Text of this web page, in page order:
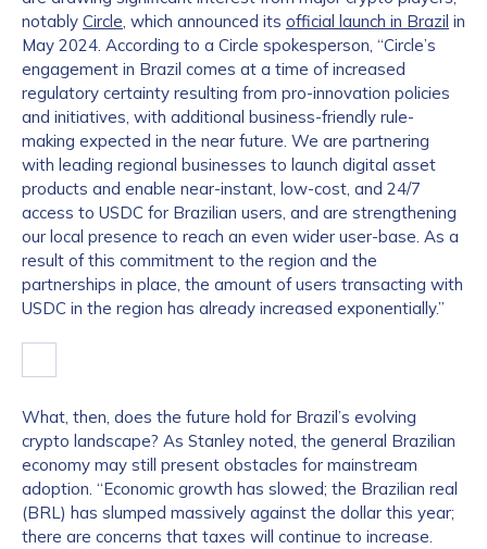
notably Circle, which announced its official launch in Brazil in
May 2024. According to a Circle spokesperson, “Circle’s
engagement in Brazil comes at a time of increased
regulatory certainty resulting from pro-innovation policies
and initiatives, with additional business-friendly rule-
making expected in the near future. We are partnering
with leading regional businesses to launch digital asset
products and enable near-instant, low-cost, and 24/7
access to USDC for Brazilian users, and are strengthening
our local presence to reach an even wider user-base. As a
result of this commitment to the region and the
partnerships in place, the amount of users transacting with
USDC in the region has already increased exponentially.”
What, then, does the future hold for Brazil’s evolving
crypto landscape? As Stanley noted, the general Brazilian
economy may still present obstacles for mainstream
adoption. “Economic growth has slowed; the Brazilian real
(BRL) has slumped massively against the dollar this year;
there are concerns that taxes will continue to increase.